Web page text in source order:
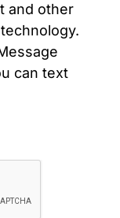
and other
can text